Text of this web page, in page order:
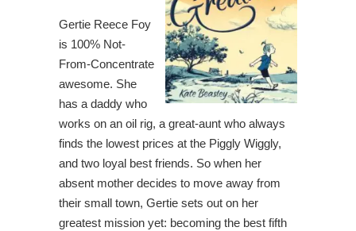
Gertie Reece Foy
is 100% Not-
From-Concentrate
awesome. She
has a daddy who
works on an oil rig, a great-aunt who always
finds the lowest prices at the Piggly Wiggly,
and two loyal best friends. So when her
absent mother decides to move away from
their small town, Gertie sets out on her
greatest mission yet: becoming the best fifth